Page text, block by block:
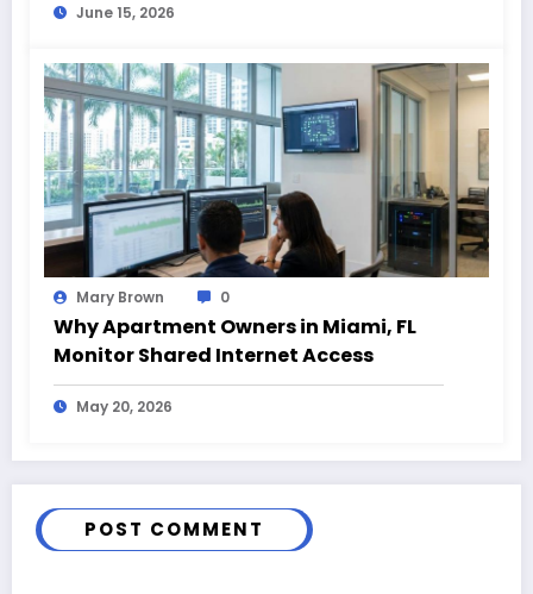
June 15, 2026
Mary Brown 0
Why Apartment Owners in Miami, FL
Monitor Shared Internet Access
May 20, 2026
POST COMMENT